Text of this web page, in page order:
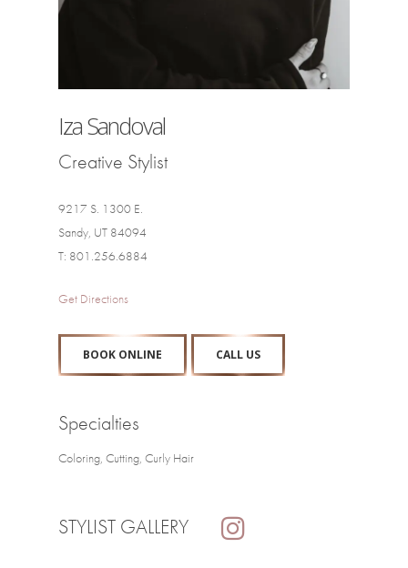
Iza Sandoval
Creative Stylist
9217 S. 1300 E.
Sandy, UT 84094
T: 801.256.6884
Get Directions
BOOK ONLINE CALL US
Specialties
Coloring, Cutting, Curly Hair
STYLIST GALLERY